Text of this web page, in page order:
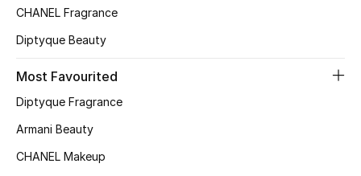
Online Exclusives
Women's Edits
Women's Clothing
Women's Shoes
CHANEL Fragrance
Diptyque Beauty
Most Favourited
Diptyque Fragrance
Armani Beauty
CHANEL Makeup